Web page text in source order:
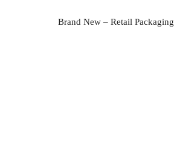
Brand New – Retail Packaging